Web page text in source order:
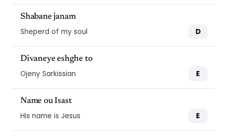
Shabane janam
Sheperd of my soul D
Divaneye eshghe to
Ojeny Sarkissian E
Name ou Isast
His name is Jesus E